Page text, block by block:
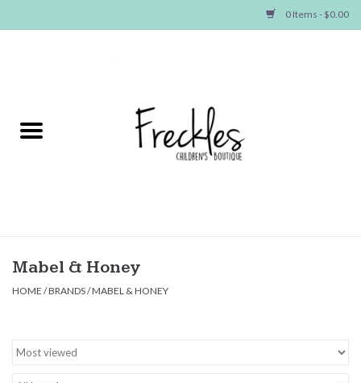
0 Items - $0.00
NEW ARRIVALS
Baby
Hair
Mabel & Honey
HOME /BRANDS/MABEL & HONEY